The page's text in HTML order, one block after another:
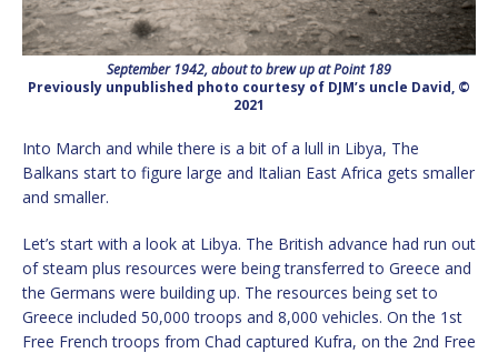
September 1942, about to brew up at Point 189
Previously unpublished photo courtesy of DJM’s uncle David, ©
2021
Into March and while there is a bit of a lull in Libya, The
Balkans start to figure large and Italian East Africa gets smaller
and smaller.
Let’s start with a look at Libya. The British advance had run out
of steam plus resources were being transferred to Greece and
the Germans were building up. The resources being set to
Greece included 50,000 troops and 8,000 vehicles. On the 1st
Free French troops from Chad captured Kufra, on the 2nd Free